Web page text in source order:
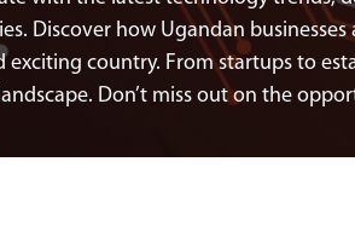
Discover how Ugandan
exciting country. From startups to
Don’t miss out on the